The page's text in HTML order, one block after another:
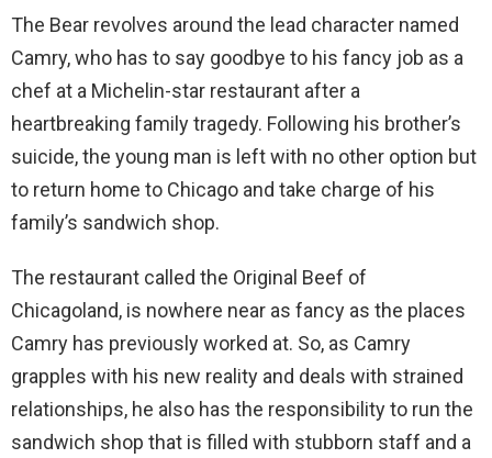
The Bear revolves around the lead character named
Camry, who has to say goodbye to his fancy job as a
chef at a Michelin-star restaurant after a
heartbreaking family tragedy. Following his brother’s
suicide, the young man is left with no other option but
to return home to Chicago and take charge of his
family’s sandwich shop.
The restaurant called the Original Beef of
Chicagoland, is nowhere near as fancy as the places
Camry has previously worked at. So, as Camry
grapples with his new reality and deals with strained
relationships, he also has the responsibility to run the
sandwich shop that is filled with stubborn staff and a